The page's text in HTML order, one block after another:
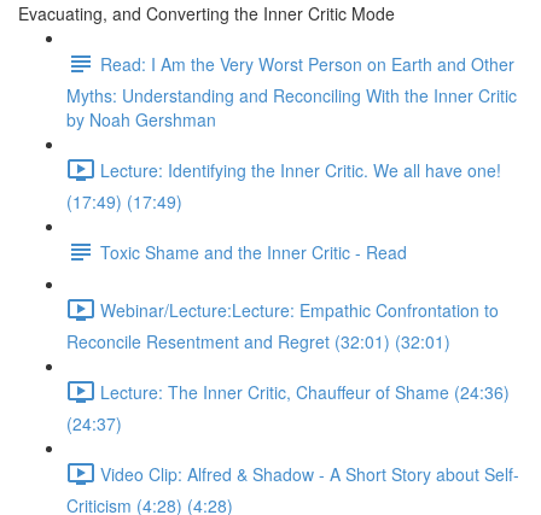
Evacuating, and Converting the Inner Critic Mode
Read: I Am the Very Worst Person on Earth and Other
Myths: Understanding and Reconciling With the Inner Critic
by Noah Gershman
Lecture: Identifying the Inner Critic. We all have one!
(17:49) (17:49)
Toxic Shame and the Inner Critic - Read
Webinar/Lecture:Lecture: Empathic Confrontation to
Reconcile Resentment and Regret (32:01) (32:01)
Lecture: The Inner Critic, Chauffeur of Shame (24:36)
(24:37)
Video Clip: Alfred & Shadow - A Short Story about Self-
Criticism (4:28) (4:28)